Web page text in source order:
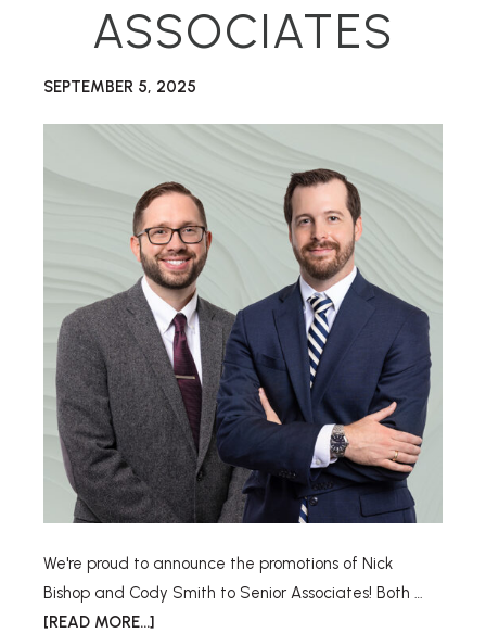
ASSOCIATES
SEPTEMBER 5, 2025
We're proud to announce the promotions of Nick
Bishop and Cody Smith to Senior Associates! Both …
[READ MORE...]